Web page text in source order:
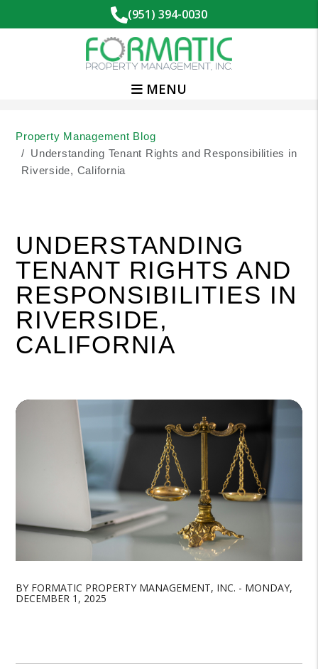
(951) 394-0030
MENU
Property Management Blog
Understanding Tenant Rights and Responsibilities in
Riverside, California
UNDERSTANDING
TENANT RIGHTS AND
RESPONSIBILITIES IN
RIVERSIDE,
CALIFORNIA
BY FORMATIC PROPERTY MANAGEMENT, INC. - MONDAY,
DECEMBER 1, 2025